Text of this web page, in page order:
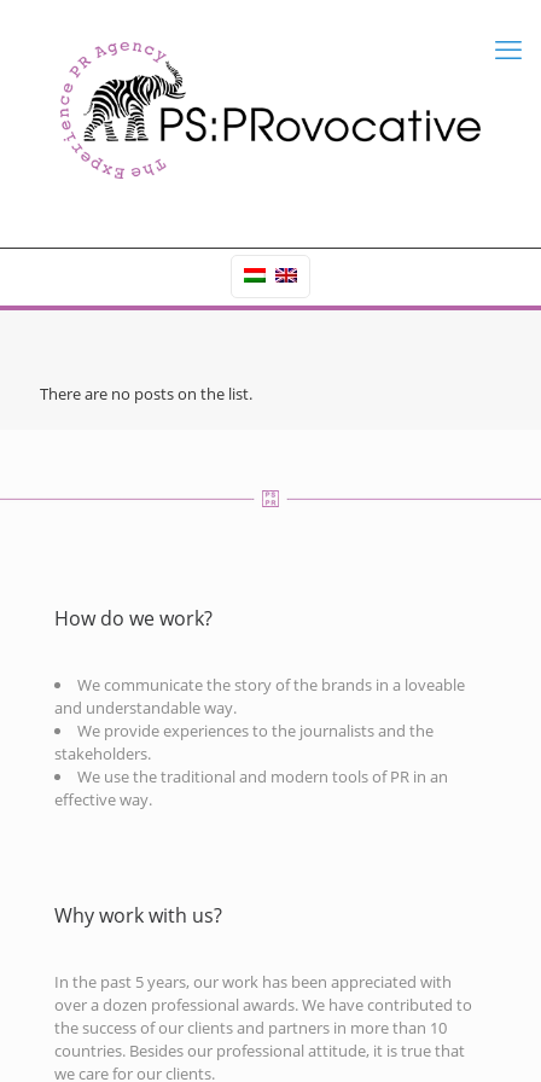
There are no posts on the list.
How do we work?
We communicate the story of the brands in a loveable
and understandable way.
We provide experiences to the journalists and the
stakeholders.
We use the traditional and modern tools of PR in an
effective way.
Why work with us?
In the past 5 years, our work has been appreciated with
over a dozen professional awards. We have contributed to
the success of our clients and partners in more than 10
countries. Besides our professional attitude, it is true that
we care for our clients.